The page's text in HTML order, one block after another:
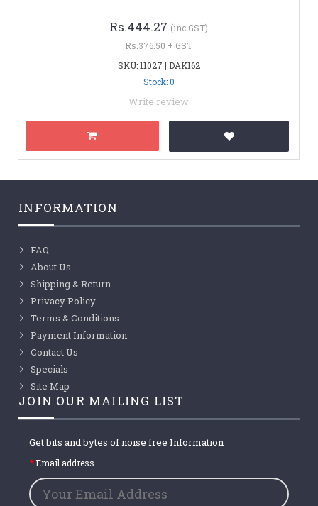
Rs.444.27 (inc GST)
Rs.376.50 + GST
SKU: 11027 | DAK162
Stock: 0
Write review
INFORMATION
FAQ
About Us
Shipping & Return
Privacy Policy
Terms & Conditions
Payment Information
Contact Us
Specials
Site Map
JOIN OUR MAILING LIST
Get bits and bytes of noise free Information
Email address